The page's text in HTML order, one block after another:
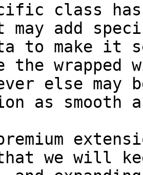
class
add
to make it
the
else may
as smooth
that we will